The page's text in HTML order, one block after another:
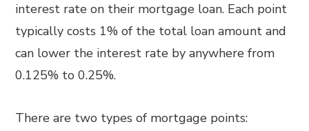
interest rate on their mortgage loan. Each point
typically costs 1% of the total loan amount and
can lower the interest rate by anywhere from
0.125% to 0.25%.
There are two types of mortgage points: